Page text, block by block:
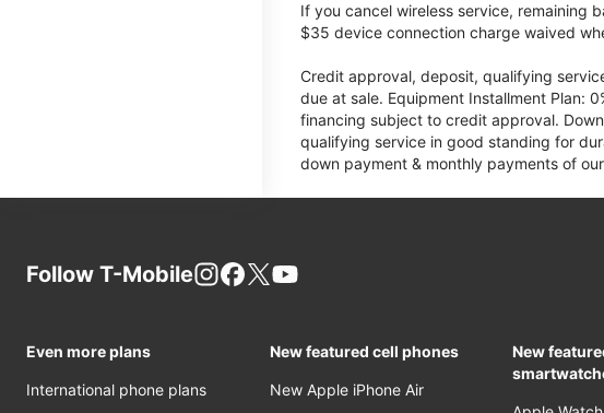
If you cancel wireless service, remaining
$35 device connection charge waived
Credit approval, deposit, qualifying
due at sale. Equipment Installment Plan:
financing subject to credit approval.
qualifying service in good standing for
down payment & monthly payments of